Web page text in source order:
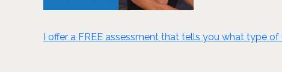
I offer a FREE assessment that tells you what type